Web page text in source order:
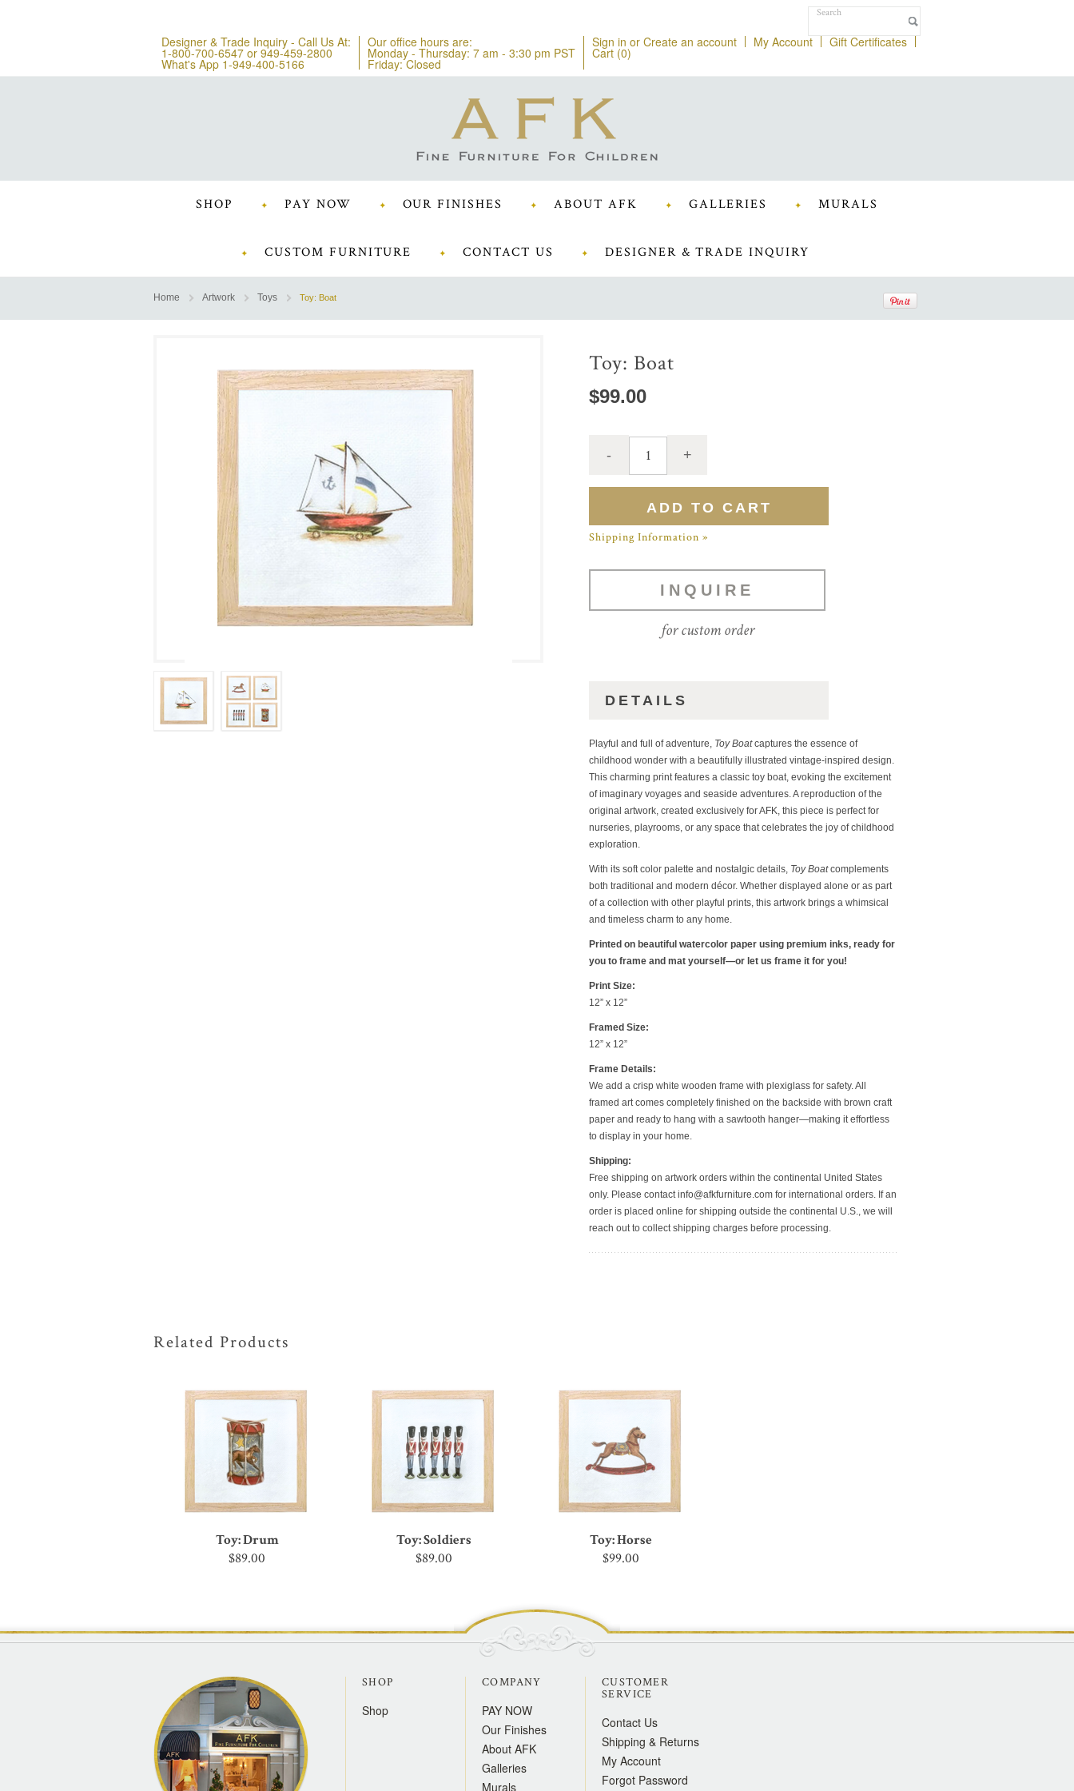
Designer & Trade Inquiry - Call Us At:
1-800-700-6547 or 949-459-2800
What's App 1-949-400-5166
Our office hours are:
Monday - Thursday: 7 am - 3:30 pm PST
Friday: Closed
Sign in or Create an account My Account Gift Certificates
Cart (0)
SHOP PAY NOW OUR FINISHES ABOUT AFK GALLERIES MURALS
CUSTOM FURNITURE CONTACT US DESIGNER & TRADE INQUIRY
Home Artwork Toys Toy: Boat
Toy: Boat
$99.00
Shipping Information »
INQUIRE
for custom order
DETAILS
Playful and full of adventure, Toy Boatcaptures the essence of
childhood wonder with a beautifully illustrated vintage-inspired design.
This charming print features a classic toy boat, evoking the excitement
of imaginary voyages and seaside adventures. A reproduction of the
original artwork, created exclusively for AFK, this piece is perfect for
nurseries, playrooms, or any space that celebrates the joy of childhood
exploration.
With its soft color palette and nostalgic details, Toy Boatcomplements
both traditional and modern décor. Whether displayed alone or as part
of a collection with other playful prints, this artwork brings a whimsical
and timeless charm to any home.
Printed on beautiful watercolor paper using premium inks, ready for
you to frame and mat yourself—or let us frame it for you!
Print Size:
12” x 12”
Framed Size:
12” x 12”
Frame Details:
We add a crisp white wooden frame with plexiglass for safety. All
framed art comes completely finished on the backside with brown craft
paper and ready to hang with a sawtooth hanger—making it effortless
to display in your home.
Shipping:
Free shipping on artwork orders within the continental United States
only. Please contact info@afkfurniture.com for international orders. If an
order is placed online for shipping outside the continental U.S., we will
reach out to collect shipping charges before processing.
Related Products
Toy: Drum
$89.00
Toy: Soldiers
$89.00
Toy: Horse
$99.00
SHOP
Shop
COMPANY
PAY NOW
Our Finishes
About AFK
Galleries
Murals
CUSTOMER
SERVICE
Contact Us
Shipping & Returns
My Account
Forgot Password